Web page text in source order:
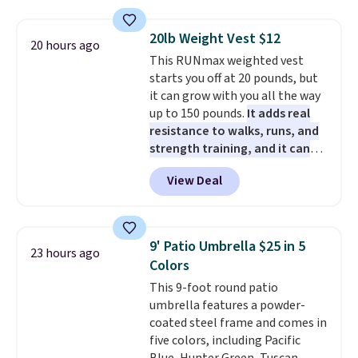
lunches. Shipping is free with
Prime.
20 hours ago 20lb Weight Vest $12
This RUNmax weighted vest
starts you off at 20 pounds, but
it can grow with you all the way
up to 150 pounds. It adds real
resistance to walks, runs, and
strength training, and it can
help you burn up to 12 percent
more calories while you work
out.Right now it is just $11.99,
price of $51.99. Shipping is free
when you log into your Prime
account.
View Deal
23 hours ago
9' Patio Umbrella $25 in 5
Colors
This 9-foot round patio
umbrella features a powder-
coated steel frame and comes in
five colors, including Pacific